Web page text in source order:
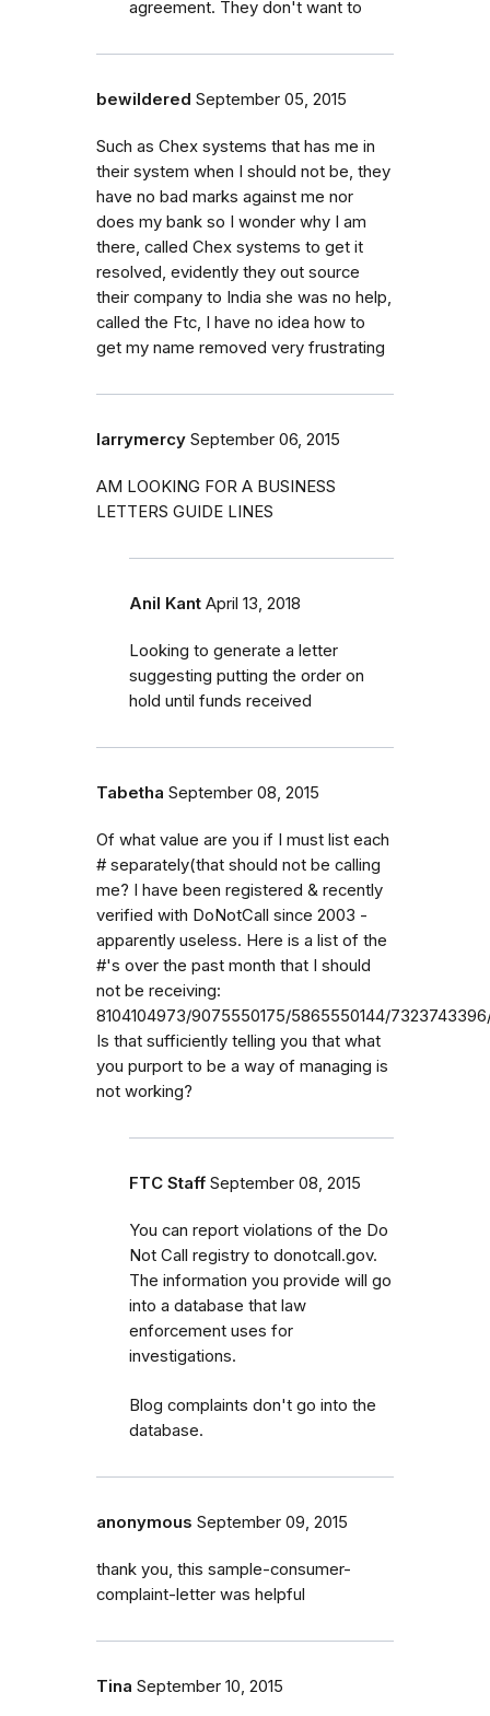
agreement. They don't want to
bewildered September 05, 2015
Such as Chex systems that has me in
their system when I should not be, they
have no bad marks against me nor
does my bank so I wonder why I am
there, called Chex systems to get it
resolved, evidently they out source
their company to India she was no help,
called the Ftc, I have no idea how to
get my name removed very frustrating
larrymercy September 06, 2015
AM LOOKING FOR A BUSINESS
LETTERS GUIDE LINES
Anil Kant April 13, 2018
Looking to generate a letter
suggesting putting the order on
hold until funds received
Tabetha September 08, 2015
Of what value are you if I must list each
# separately(that should not be calling
me? I have been registered & recently
verified with DoNotCall since 2003 -
apparently useless. Here is a list of the
#'s over the past month that I should
not be receiving:
8104104973/9075550175/5865550144/
Is that sufficiently telling you that what
you purport to be a way of managing is
not working?
FTC Staff September 08, 2015
You can report violations of the Do
Not Call registry to donotcall.gov.
The information you provide will go
into a database that law
enforcement uses for
investigations.
Blog complaints don't go into the
database.
anonymous September 09, 2015
thank you, this sample-consumer-
complaint-letter was helpful
Tina September 10, 2015